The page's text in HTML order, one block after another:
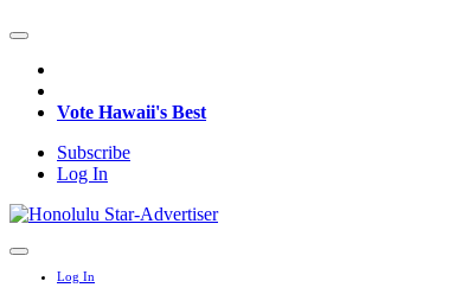
Vote Hawaii's Best
Subscribe
Log In
Log In